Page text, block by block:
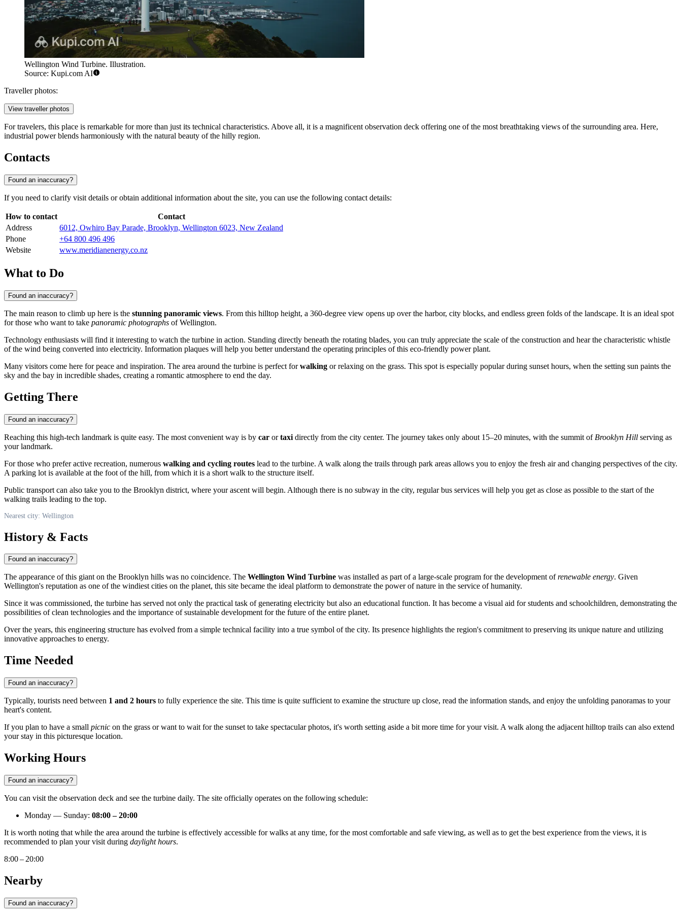
Wellington Wind Turbine. Illustration.
Source: Kupi.com AI
Traveller photos:
View traveller photos
For travelers, this place is remarkable for more than just its technical characteristics. Above all, it is a magnificent observation deck offering one of the most breathtaking views of the surrounding area. Here,
industrial power blends harmoniously with the natural beauty of the hilly region.
Contacts
Found an inaccuracy?
If you need to clarify visit details or obtain additional information about the site, you can use the following contact details:
How to contact
Contact
Address
6012, Owhiro Bay Parade, Brooklyn, Wellington 6023, New Zealand
Phone
+64 800 496 496
Website
www.meridianenergy.co.nz
What to Do
Found an inaccuracy?
The main reason to climb up here is the stunning panoramic views. From this hilltop height, a 360-degree view opens up over the harbor, city blocks, and endless green folds of the landscape. It is an ideal spot
for those who want to take panoramic photographs of Wellington.
Technology enthusiasts will find it interesting to watch the turbine in action. Standing directly beneath the rotating blades, you can truly appreciate the scale of the construction and hear the characteristic whistle
of the wind being converted into electricity. Information plaques will help you better understand the operating principles of this eco-friendly power plant.
Many visitors come here for peace and inspiration. The area around the turbine is perfect forwalking or relaxing on the grass. This spot is especially popular during sunset hours, when the setting sun paints the
sky and the bay in incredible shades, creating a romantic atmosphere to end the day.
Getting There
Found an inaccuracy?
Reaching this high-tech landmark is quite easy. The most convenient way is by car ortaxi directly from the city center. The journey takes only about 15–20 minutes, with the summit of Brooklyn Hill serving as
your landmark.
For those who prefer active recreation, numerous walking and cycling routes lead to the turbine. A walk along the trails through park areas allows you to enjoy the fresh air and changing perspectives of the city.
A parking lot is available at the foot of the hill, from which it is a short walk to the structure itself.
Public transport can also take you to the Brooklyn district, where your ascent will begin. Although there is no subway in the city, regular bus services will help you get as close as possible to the start of the
walking trails leading to the top.
Nearest city: Wellington
History & Facts
Found an inaccuracy?
The appearance of this giant on the Brooklyn hills was no coincidence. The Wellington Wind Turbine was installed as part of a large-scale program for the development ofrenewable energy. Given
Wellington's reputation as one of the windiest cities on the planet, this site became the ideal platform to demonstrate the power of nature in the service of humanity.
Since it was commissioned, the turbine has served not only the practical task of generating electricity but also an educational function. It has become a visual aid for students and schoolchildren, demonstrating the
possibilities of clean technologies and the importance of sustainable development for the future of the entire planet.
Over the years, this engineering structure has evolved from a simple technical facility into a true symbol of the city. Its presence highlights the region's commitment to preserving its unique nature and utilizing
innovative approaches to energy.
Time Needed
Found an inaccuracy?
Typically, tourists need between 1 and 2 hours to fully experience the site. This time is quite sufficient to examine the structure up close, read the information stands, and enjoy the unfolding panoramas to your
heart's content.
If you plan to have a small picnic on the grass or want to wait for the sunset to take spectacular photos, it's worth setting aside a bit more time for your visit. A walk along the adjacent hilltop trails can also extend
your stay in this picturesque location.
Working Hours
Found an inaccuracy?
You can visit the observation deck and see the turbine daily. The site officially operates on the following schedule:
Monday — Sunday: 08:00 – 20:00
It is worth noting that while the area around the turbine is effectively accessible for walks at any time, for the most comfortable and safe viewing, as well as to get the best experience from the views, it is
recommended to plan your visit during daylight hours.
8:00 – 20:00
Nearby
Found an inaccuracy?